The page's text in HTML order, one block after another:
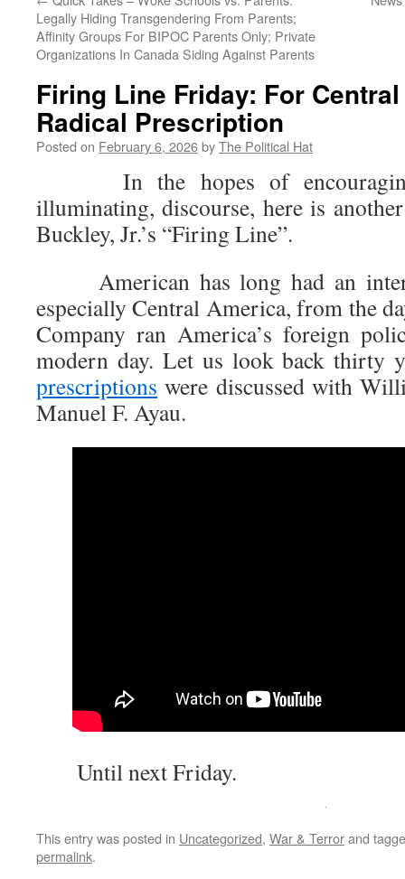
Legally Hiding Transgendering From Parents;
Affinity Groups For BIPOC Parents Only; Private
Organizations In Canada Siding Against Parents
Firing Line Friday: For
Radical Prescription
Posted on February 6, 2026byThe Political Hat
In the hopes of
illuminating, discourse, here is
Buckley, Jr.’s “Firing Line”.
American has long had an
especially Central America, from the
Company ran America’s foreign
modern day. Let us look back thirty
prescriptions were discussed with
Manuel F. Ayau.
Until next Friday.
This entry was posted in Uncategorized, War & Terrorand
permalink.